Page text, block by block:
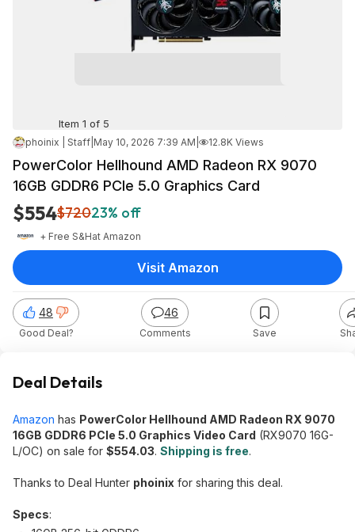
Item 1 of 5
phoinix | Staff May 10, 2026 7:39 AM 12.8K Views
PowerColor Hellhound AMD Radeon RX 9070
16GB GDDR6 PCIe 5.0 Graphics Card
$554$72023% off
+ Free S&Hat Amazon
48
Good Deal?
46
Comments Save
Visit Amazon
Deal Details
Amazon has PowerColor Hellhound AMD Radeon RX 9070
16GB GDDR6 PCIe 5.0 Graphics Video Card (RX9070 16G-
L/OC) on sale for $554.03. Shipping is free.
Thanks to Deal Hunter phoinix for sharing this deal.
Specs: